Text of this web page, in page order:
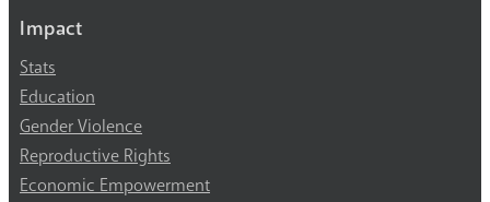
Impact
Stats
Education
Gender Violence
Reproductive Rights
Economic Empowerment